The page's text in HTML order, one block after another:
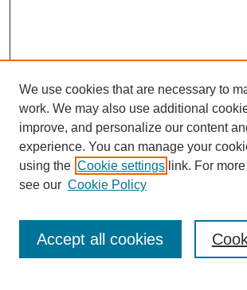
Enter search terms:
We use cookies that are necessary to
work. We may also use additional
improve, and personalize our content
experience. You can manage your
using the Cookie settings link. For
see our Cookie Policy
Accept all cookies